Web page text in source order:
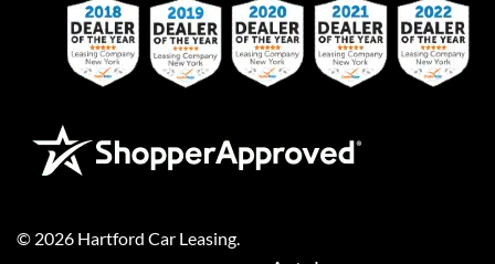
© 2026 Hartford Car Leasing